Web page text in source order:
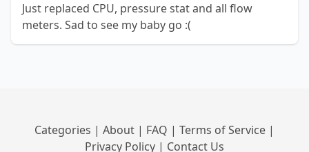
Just replaced CPU, pressure stat and all flow
meters. Sad to see my baby go :(
Categories | About | FAQ | Terms of Service |
Privacy Policy | Contact Us